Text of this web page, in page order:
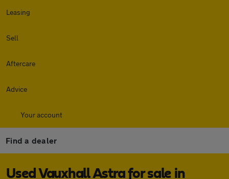
Leasing
Sell
Aftercare
Advice
Your account
Find a dealer
Used Vauxhall Astra for sale in